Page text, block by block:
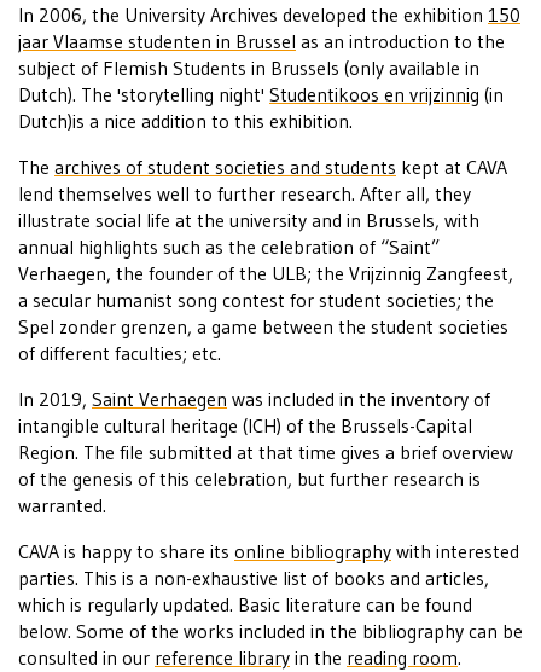
In 2006, the University Archives developed the exhibition 150
jaar Vlaamse studenten in Brussel as an introduction to the
subject of Flemish Students in Brussels (only available in
Dutch). The 'storytelling night' Studentikoos en vrijzinnig (in
Dutch)is a nice addition to this exhibition.
The archives of student societies and students kept at CAVA
lend themselves well to further research. After all, they
illustrate social life at the university and in Brussels, with
annual highlights such as the celebration of “Saint”
Verhaegen, the founder of the ULB; the Vrijzinnig Zangfeest,
a secular humanist song contest for student societies; the
Spel zonder grenzen, a game between the student societies
of different faculties; etc.
In 2019, Saint Verhaegen was included in the inventory of
intangible cultural heritage (ICH) of the Brussels-Capital
Region. The file submitted at that time gives a brief overview
of the genesis of this celebration, but further research is
warranted.
CAVA is happy to share its online bibliography with interested
parties. This is a non-exhaustive list of books and articles,
which is regularly updated. Basic literature can be found
below. Some of the works included in the bibliography can be
consulted in our reference library in the reading room.